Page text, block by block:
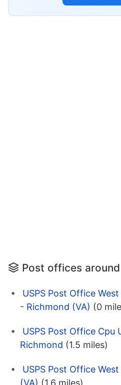
Post offices around
USPS Post Office
- Richmond (VA) (0
USPS Post Office Cpu
Richmond (1.5 miles)
USPS Post Office
(VA) (1.6 miles)